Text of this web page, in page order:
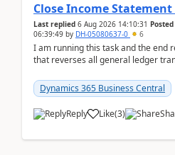
Close Income
Last replied 6 Aug 2026 14:10:31
06:39:49 by DH-05080637-0 6
I am running this task and the end
that reverses all general ledger
Dynamics 365 Business Central
Reply Like(3)